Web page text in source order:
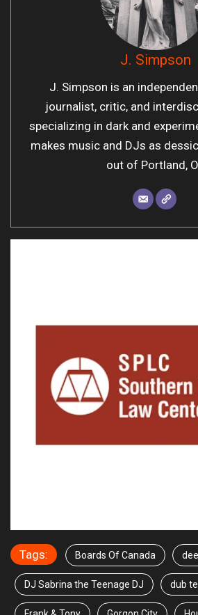
J. Simpson
J. Simpson is an
journalist, critic, and
specializing in dark and
makes music and DJs as
out of Portland,
Tags: Boards Of Canada
DJ Sabrina the Teenage DJ dub